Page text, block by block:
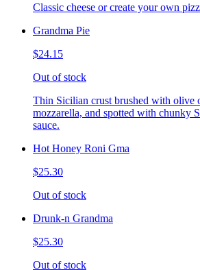
Classic cheese or create your own
Grandma Pie
$24.15
Out of stock
Thin Sicilian crust brushed with olive
mozzarella, and spotted with chunky
sauce.
Hot Honey Roni Gma
$25.30
Out of stock
Drunk-n Grandma
$25.30
Out of stock